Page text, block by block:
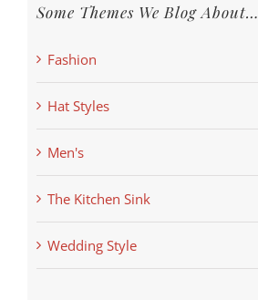
Some Themes We Blog About…
Fashion
Hat Styles
Men's
The Kitchen Sink
Wedding Style